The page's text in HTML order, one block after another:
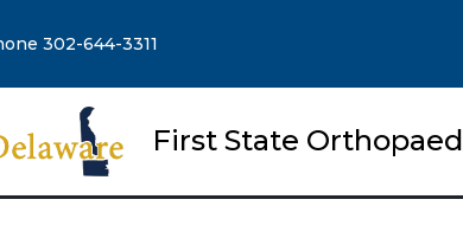
302-644-3311
First State